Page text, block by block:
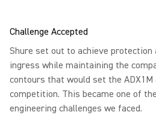
Challenge Accepted
Shure set out to achieve protection
ingress while maintaining the
contours that would set the
competition. This became one of
engineering challenges we faced.